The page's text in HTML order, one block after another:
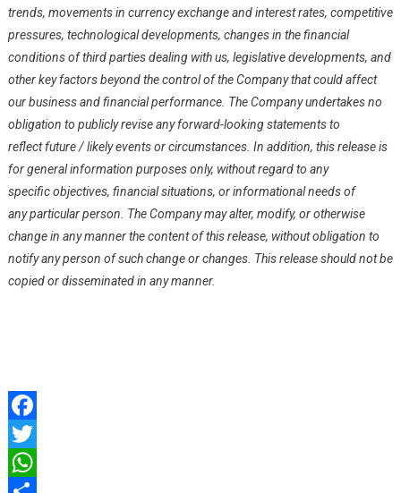
trends, movements in currency exchange and interest rates, competitive
pressures, technological developments, changes in the financial
conditions of third parties dealing with us, legislative developments, and
other key factors beyond the control of the Company that could affect
our business and financial performance. The Company undertakes no
obligation to publicly revise any forward-looking statements to
reflect future / likely events or circumstances. In addition, this release is
for general information purposes only, without regard to any
specific objectives, financial situations, or informational needs of
any particular person. The Company may alter, modify, or otherwise
change in any manner the content of this release, without obligation to
notify any person of such change or changes. This release should not be
copied or disseminated in any manner.
Facebook
Twitter